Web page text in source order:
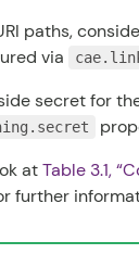
paths,
via
secret for
atTable 3.1,
further